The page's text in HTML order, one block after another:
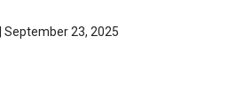
|September 23, 2025